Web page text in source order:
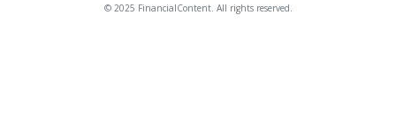
© 2025 FinancialContent. All rights reserved.